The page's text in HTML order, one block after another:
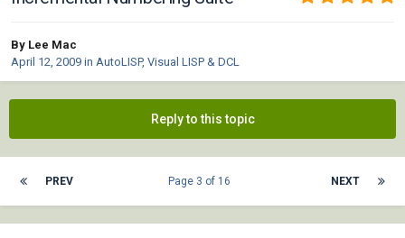
By Lee Mac
April 12, 2009 in AutoLISP, Visual LISP & DCL
Reply to this topic
PREV NEXT
Page 3 of 16